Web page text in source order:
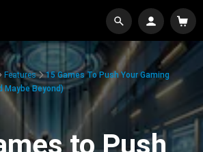
Features
15 Games To Push Your Gaming
Maybe Beyond)
to Push